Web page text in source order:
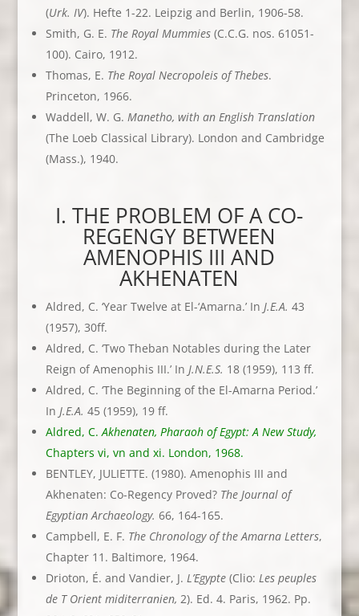
(Urk. IV). Hefte 1-22. Leipzig and Berlin, 1906-58.
Smith, G. E. The Royal Mummies(C.C.G. nos. 61051-
100). Cairo, 1912.
Thomas, E. The Royal Necropoleis of Thebes.
Princeton, 1966.
Waddell, W. G. Manetho, with an English Translation
(The Loeb Classical Library). London and Cambridge
(Mass.), 1940.
I. THE PROBLEM OF A CO-
REGENGY BETWEEN
AMENOPHIS III AND
AKHENATEN
Aldred, C. ‘Year Twelve at El-‘Amarna.’ In J.E.A. 43
(1957), 30ff.
Aldred, C. ‘Two Theban Notables during the Later
Reign of Amenophis III.’ In J.N.E.S. 18 (1959), 113 ff.
Aldred, C. ‘The Beginning of the El-Amarna Period.’
In J.E.A. 45 (1959), 19 ff.
Aldred, C.Akhenaten, Pharaoh of Egypt: A New Study,
Chapters vi, vn and xi. London, 1968.
BENTLEY, JULIETTE. (1980). Amenophis III and
Akhenaten: Co-Regency Proved? The Journal of
Egyptian Archaeology. 66, 164-165.
Campbell, E. F. The Chronology of the Amarna Letters,
Chapter 11. Baltimore, 1964.
Drioton, É. and Vandier, J. L’Egypte(Clio: Les peuples
de T Orient miditerranien, 2). Ed. 4. Paris, 1962. Pp.